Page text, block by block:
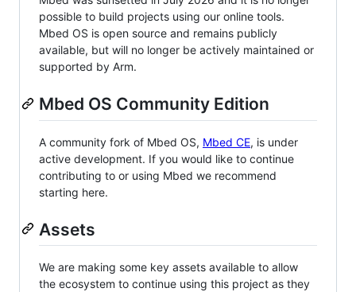
possible to build projects using our online tools.
Mbed OS is open source and remains publicly
available, but will no longer be actively maintained or
supported by Arm.
Mbed OS Community Edition
A community fork of Mbed OS, Mbed CE, is under
active development. If you would like to continue
contributing to or using Mbed we recommend
starting here.
Assets
We are making some key assets available to allow
the ecosystem to continue using this project as they